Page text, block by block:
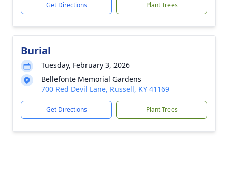
Get Directions Plant Trees
Burial
Tuesday, February 3, 2026
Bellefonte Memorial Gardens
700 Red Devil Lane, Russell, KY 41169
Get Directions Plant Trees